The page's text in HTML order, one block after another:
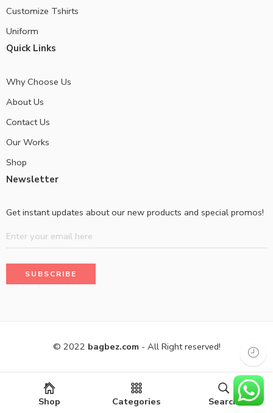
Customize Tshirts
Uniform
Quick Links
Why Choose Us
About Us
Contact Us
Our Works
Shop
Newsletter
Get instant updates about our new products and special promos!
© 2022 bagbez.com- All Right reserved!
Shop Categories Search